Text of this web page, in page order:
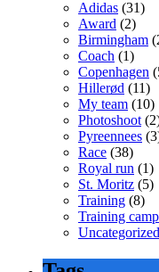
Adidas (31)
Award (2)
Birmingham
Coach (1)
Copenhagen
Hillerød (11)
My team (10)
Photoshoot
Pyreennees
Race (38)
Royal run (1)
St. Moritz (5)
Training (8)
Training camp
Uncategorized